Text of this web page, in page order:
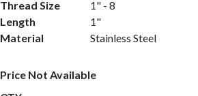
Thread Size
1" - 8
Length
1"
Material
Stainless Steel
Price Not Available